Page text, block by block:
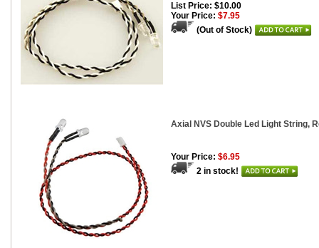
List Price: $10.00
Your Price: $7.95
(Out of Stock)
Axial NVS Double Led Light String,
Your Price: $6.95
2 in stock!